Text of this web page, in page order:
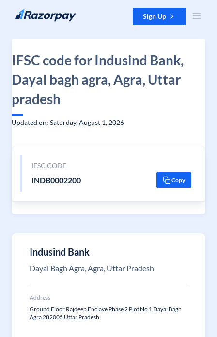
Skip to content Sign Up
IFSC code for Indusind Bank,
Dayal bagh agra, Agra, Uttar
pradesh
Updated on: Saturday, August 1, 2026
IFSC CODE
INDB0002200 Copy
Indusind Bank
Dayal Bagh Agra, Agra, Uttar Pradesh
Address
Ground Floor Rajdeep Enclave Phase 2 Plot No 1 Dayal Bagh
Agra 282005 Uttar Pradesh